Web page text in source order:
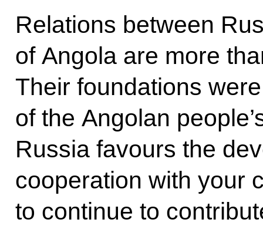
Relations between
of Angola are more
Their foundations
of the Angolan
Russia favours the
cooperation with your
to continue to